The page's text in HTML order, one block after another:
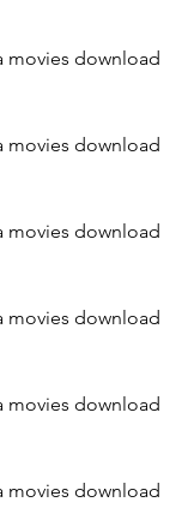
movies download
movies download
movies download
movies download
movies download
movies download